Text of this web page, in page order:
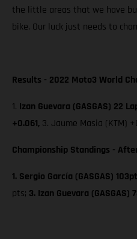
the little areas that we have
bike. Our luck just needs to
Results - 2022 Moto3 World
1. Izan Guevara (GASGAS) 22
+0.061, 3. Jaume Masia (KTM)
Championship Standings -
1. Sergio García (GASGAS)
pts; 3. Izan Guevara (GASGAS)